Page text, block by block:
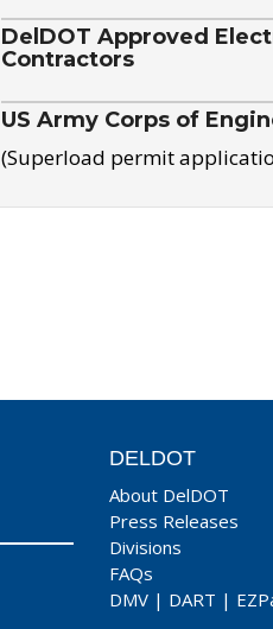
DelDOT Approved
Contractors
US Army Corps of
(Superload permit
DELDOT
About DelDOT
Press Releases
Divisions
FAQs
DMV | DART |